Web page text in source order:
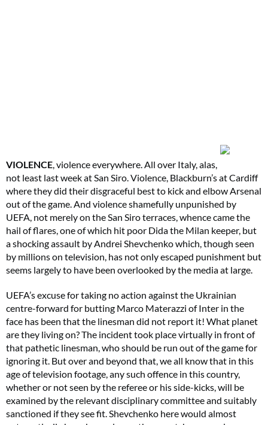
VIOLENCE, violence everywhere. All over Italy, alas,
not least last week at San Siro. Violence, Blackburn’s at Cardiff
where they did their disgraceful best to kick and elbow Arsenal
out of the game. And violence shamefully unpunished by
UEFA, not merely on the San Siro terraces, whence came the
hail of flares, one of which hit poor Dida the Milan keeper, but
a shocking assault by Andrei Shevchenko which, though seen
by millions on television, has not only escaped punishment but
seems largely to have been overlooked by the media at large.
UEFA’s excuse for taking no action against the Ukrainian
centre-forward for butting Marco Materazzi of Inter in the
face has been that the linesman did not report it! What planet
are they living on? The incident took place virtually in front of
that pathetic linesman, who should be run out of the game for
ignoring it. But over and beyond that, we all know that in this
age of television footage, any such offence in this country,
whether or not seen by the referee or his side-kicks, will be
examined by the relevant disciplinary committee and suitably
sanctioned if they see fit. Shevchenko here would almost